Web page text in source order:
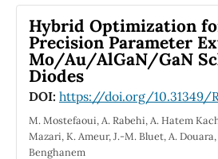
complementarity between
eliminates gain competition,
enhancing pulse consistency.
approach offers new design
rare-earth-doped fiber
implications for high-
applications in biomedical
and free-space optical
Hybrid Optimization
Precision Parameter
Mo/Au/AlGaN/GaN
Diodes
DOI: https://doi.org/10.31349/
M. Mostefaoui, A. Rabehi, A. Hatem
Mazari, K. Ameur, J.-M. Bluet, A.
Benghanem